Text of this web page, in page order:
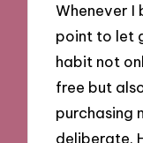
Whenever I
point to let
habit not
free but
purchasing
deliberate.